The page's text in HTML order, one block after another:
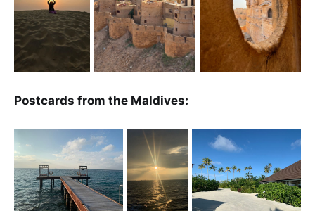
Postcards from the Maldives: